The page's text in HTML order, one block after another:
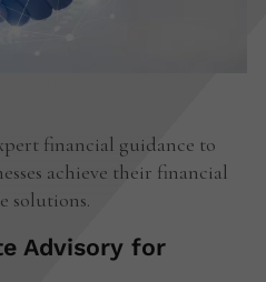
financial guidance to
achieve their financial
solutions.
Advisory for